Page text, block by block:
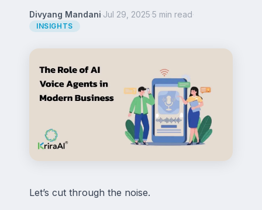
Divyang Mandani·Jul 29, 2025·5 min read·
INSIGHTS
Let’s cut through the noise.